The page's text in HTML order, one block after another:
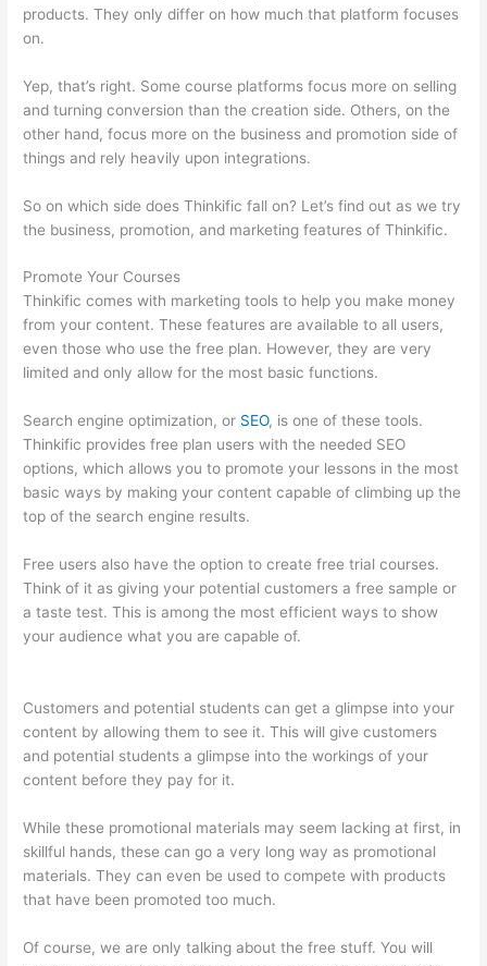
products. They only differ on how much that platform focuses
on.
Yep, that’s right. Some course platforms focus more on selling
and turning conversion than the creation side. Others, on the
other hand, focus more on the business and promotion side of
things and rely heavily upon integrations.
So on which side does Thinkific fall on? Let’s find out as we try
the business, promotion, and marketing features of Thinkific.
Promote Your Courses
Thinkific comes with marketing tools to help you make money
from your content. These features are available to all users,
even those who use the free plan. However, they are very
limited and only allow for the most basic functions.
Search engine optimization, or SEO, is one of these tools.
Thinkific provides free plan users with the needed SEO
options, which allows you to promote your lessons in the most
basic ways by making your content capable of climbing up the
top of the search engine results.
Free users also have the option to create free trial courses.
Think of it as giving your potential customers a free sample or
a taste test. This is among the most efficient ways to show
your audience what you are capable of.
Customers and potential students can get a glimpse into your
content by allowing them to see it. This will give customers
and potential students a glimpse into the workings of your
content before they pay for it.
While these promotional materials may seem lacking at first, in
skillful hands, these can go a very long way as promotional
materials. They can even be used to compete with products
that have been promoted too much.
Of course, we are only talking about the free stuff. You will